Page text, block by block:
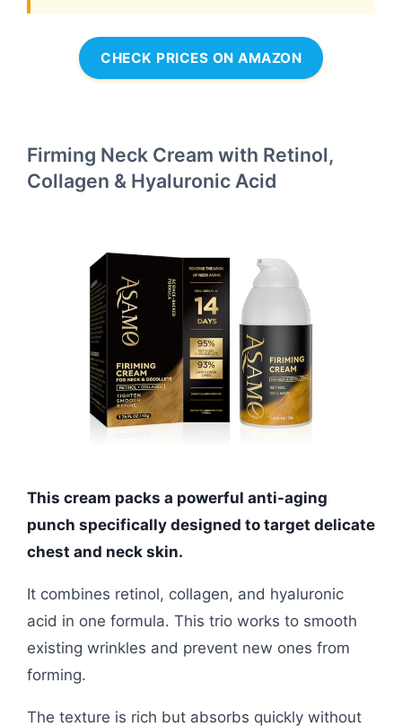
CHECK PRICES ON AMAZON
Firming Neck Cream with Retinol,
Collagen & Hyaluronic Acid
This cream packs a powerful anti-aging
punch specifically designed to target delicate
chest and neck skin.
It combines retinol, collagen, and hyaluronic
acid in one formula. This trio works to smooth
existing wrinkles and prevent new ones from
forming.
The texture is rich but absorbs quickly without